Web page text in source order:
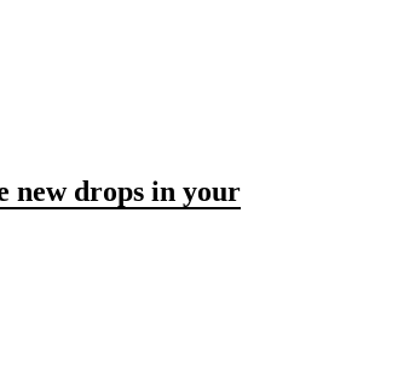
new drops in your